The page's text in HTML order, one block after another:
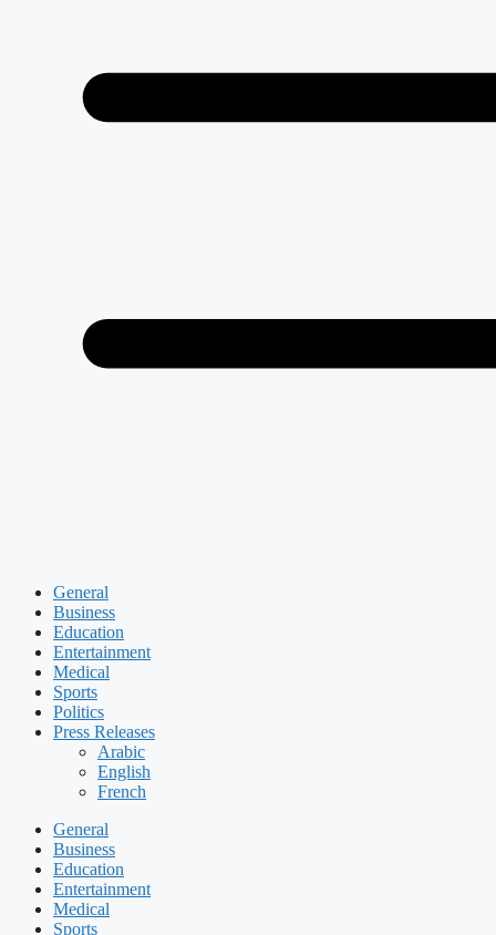
General
Business
Education
Entertainment
Medical
Sports
Politics
Press Releases
Arabic
English
French
General
Business
Education
Entertainment
Medical
Sports